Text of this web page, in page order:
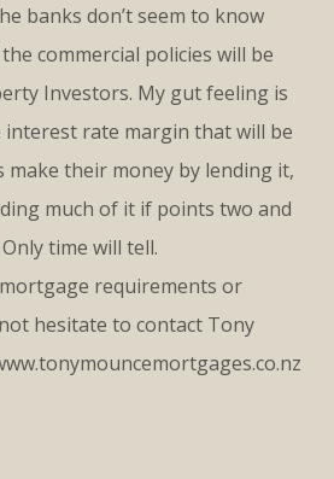
banks don’t seem to know
commercial policies will be
Investors. My gut feeling is
rate margin that will be
make their money by lending it,
much of it if points two and
time will tell.
requirements or
hesitate to contact Tony